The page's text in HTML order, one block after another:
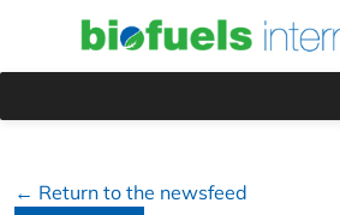
← Return to the newsfeed